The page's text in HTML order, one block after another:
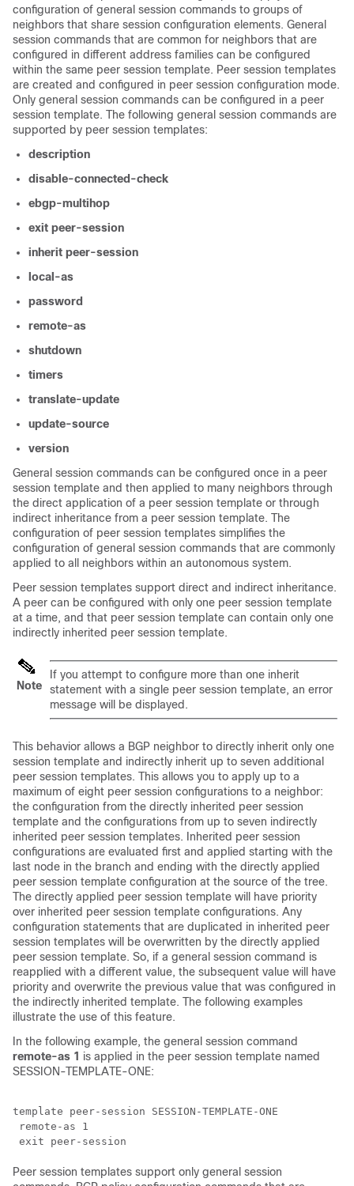
configuration of general session commands to groups of
neighbors that share session configuration elements. General
session commands that are common for neighbors that are
configured in different address families can be configured
within the same peer session template. Peer session templates
are created and configured in peer session configuration mode.
Only general session commands can be configured in a peer
session template. The following general session commands are
supported by peer session templates:
description
disable-connected-check
ebgp-multihop
exit peer-session
inherit peer-session
local-as
password
remote-as
shutdown
timers
translate-update
update-source
version
General session commands can be configured once in a peer
session template and then applied to many neighbors through
the direct application of a peer session template or through
indirect inheritance from a peer session template. The
configuration of peer session templates simplifies the
configuration of general session commands that are commonly
applied to all neighbors within an autonomous system.
Peer session templates support direct and indirect inheritance.
A peer can be configured with only one peer session template
at a time, and that peer session template can contain only one
indirectly inherited peer session template.
Note
If you attempt to configure more than one inherit
statement with a single peer session template, an error
message will be displayed.
This behavior allows a BGP neighbor to directly inherit only one
session template and indirectly inherit up to seven additional
peer session templates. This allows you to apply up to a
maximum of eight peer session configurations to a neighbor:
the configuration from the directly inherited peer session
template and the configurations from up to seven indirectly
inherited peer session templates. Inherited peer session
configurations are evaluated first and applied starting with the
last node in the branch and ending with the directly applied
peer session template configuration at the source of the tree.
The directly applied peer session template will have priority
over inherited peer session template configurations. Any
configuration statements that are duplicated in inherited peer
session templates will be overwritten by the directly applied
peer session template. So, if a general session command is
reapplied with a different value, the subsequent value will have
priority and overwrite the previous value that was configured in
the indirectly inherited template. The following examples
illustrate the use of this feature.
In the following example, the general session command
remote-as 1 is applied in the peer session template named
SESSION-TEMPLATE-ONE:
template peer-session SESSION-TEMPLATE-ONE
remote-as 1
Peer session templates support only general session